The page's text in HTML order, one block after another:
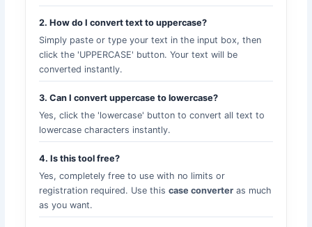
2. How do I convert text to uppercase?
Simply paste or type your text in the input box, then
click the 'UPPERCASE' button. Your text will be
converted instantly.
3. Can I convert uppercase to lowercase?
Yes, click the 'lowercase' button to convert all text to
lowercase characters instantly.
4. Is this tool free?
Yes, completely free to use with no limits or
registration required. Use thiscase converter as much
as you want.